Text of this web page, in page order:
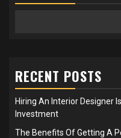
RECENT POSTS
Hiring An Interior Designer
Investment
The Benefits Of Getting A